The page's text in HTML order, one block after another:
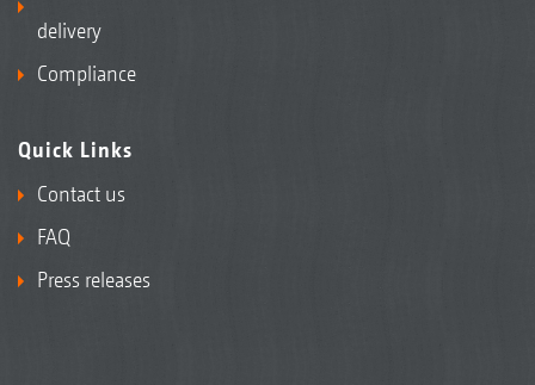
delivery
Compliance
Quick Links
Contact us
FAQ
Press releases